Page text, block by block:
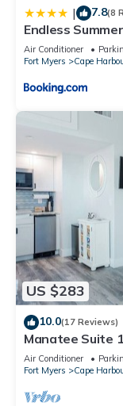
| 7.8(8
Endless
Air Conditioner
Fort Myers
Cape
US $283
10.0(17 Reviews)
Manatee Suite
Harbour
Air Conditioner
Fort Myers
Cape